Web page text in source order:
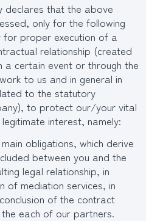
declares that the above
only for the following
for proper execution of a
relationship (created
a certain event or through the
to us and in general in
to the statutory
to protect our/your vital
interest, namely:
obligations, which derive
between you and the
legal relationship, in
of mediation services, in
of the contract
each of our partners.